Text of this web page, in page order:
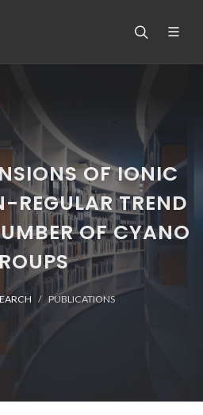
OF IONIC
REGULAR TREND
OF CYANO
PUBLICATIONS